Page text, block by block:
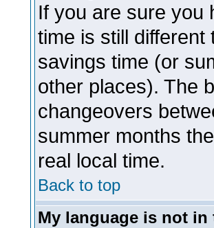
If you are sure you
time is still
savings time (or
other places). The
changeovers
summer months
real local time.
Back to top
My language is not